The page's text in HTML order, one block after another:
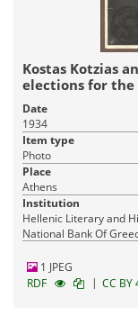
Kostas Kotzias
elections for
Municipal Council
Date
1934
Item type
Photo
Place
Athens
Institution
Hellenic Literary and
National Bank Of
1 JPEG
RDF
| CC BY